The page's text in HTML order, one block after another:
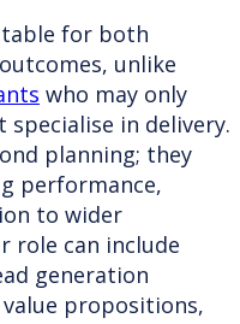
for both
unlike
who may only
specialise in delivery.
planning; they
performance,
to wider
role can include
generation
propositions,